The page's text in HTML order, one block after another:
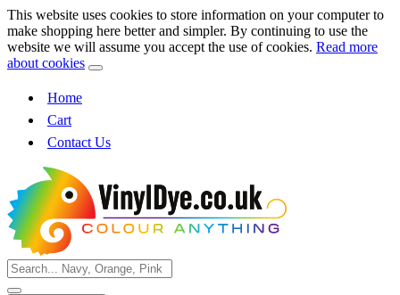
This website uses cookies to store information on your computer to
make shopping here better and simpler. By continuing to use the
website we will assume you accept the use of cookies. Read more
about cookies
Home
Cart
Contact Us